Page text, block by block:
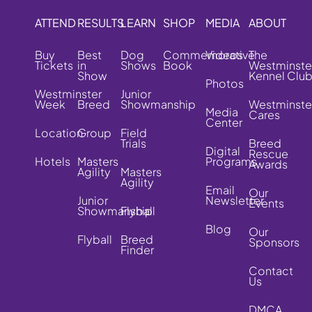
ATTEND
Buy
Tickets
Westminster
Week
Location
Hotels
RESULTS
Best
in
Show
Breed
Group
Masters
Agility
Junior
Showmanship
Flyball
LEARN
Dog
Shows
Junior
Showmanship
Field
Trials
Masters
Agility
Flyball
Breed
Finder
SHOP
Commemorative
Book
MEDIA
Videos
Photos
Media
Center
Digital
Programs
Email
Newsletter
Blog
ABOUT
The
Kennel Club
Cares
Breed
Rescue
Awards
Our
Events
Our
Sponsors
Contact
Us